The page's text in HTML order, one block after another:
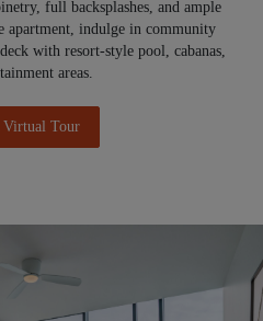
full backsplashes, and ample
apartment, indulge in community
with resort-style pool, cabanas,
areas.
Virtual Tour